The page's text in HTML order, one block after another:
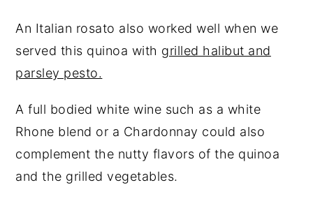
An Italian rosato also worked well when we
served this quinoa with grilled halibut and
parsley pesto.
A full bodied white wine such as a white
Rhone blend or a Chardonnay could also
complement the nutty flavors of the quinoa
and the grilled vegetables.